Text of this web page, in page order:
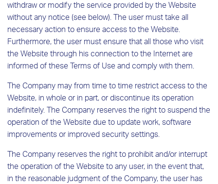
withdraw or modify the service provided by the Website
without any notice (see below). The user must take all
necessary action to ensure access to the Website.
Furthermore, the user must ensure that all those who visit
the Website through his connection to the Internet are
informed of these Terms of Use and comply with them.
The Company may from time to time restrict access to the
Website, in whole or in part, or discontinue its operation
indefinitely. The Company reserves the right to suspend the
operation of the Website due to update work, software
improvements or improved security settings.
The Company reserves the right to prohibit and/or interrupt
the operation of the Website to any user, in the event that,
in the reasonable judgment of the Company, the user has